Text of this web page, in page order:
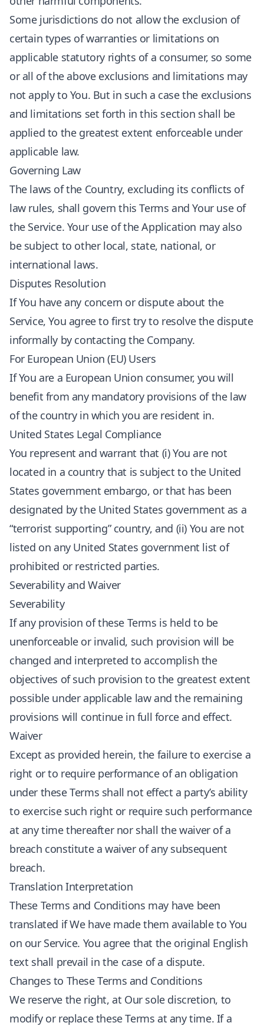
Some jurisdictions do not allow the exclusion of
certain types of warranties or limitations on
applicable statutory rights of a consumer, so some
or all of the above exclusions and limitations may
not apply to You. But in such a case the exclusions
and limitations set forth in this section shall be
applied to the greatest extent enforceable under
applicable law.
Governing Law
The laws of the Country, excluding its conflicts of
law rules, shall govern this Terms and Your use of
the Service. Your use of the Application may also
be subject to other local, state, national, or
international laws.
Disputes Resolution
If You have any concern or dispute about the
Service, You agree to first try to resolve the dispute
informally by contacting the Company.
For European Union (EU) Users
If You are a European Union consumer, you will
benefit from any mandatory provisions of the law
of the country in which you are resident in.
United States Legal Compliance
You represent and warrant that (i) You are not
located in a country that is subject to the United
States government embargo, or that has been
designated by the United States government as a
“terrorist supporting” country, and (ii) You are not
listed on any United States government list of
prohibited or restricted parties.
Severability and Waiver
Severability
If any provision of these Terms is held to be
unenforceable or invalid, such provision will be
changed and interpreted to accomplish the
objectives of such provision to the greatest extent
possible under applicable law and the remaining
provisions will continue in full force and effect.
Waiver
Except as provided herein, the failure to exercise a
right or to require performance of an obligation
under these Terms shall not effect a party’s ability
to exercise such right or require such performance
at any time thereafter nor shall the waiver of a
breach constitute a waiver of any subsequent
breach.
Translation Interpretation
These Terms and Conditions may have been
translated if We have made them available to You
on our Service. You agree that the original English
text shall prevail in the case of a dispute.
Changes to These Terms and Conditions
We reserve the right, at Our sole discretion, to
modify or replace these Terms at any time. If a